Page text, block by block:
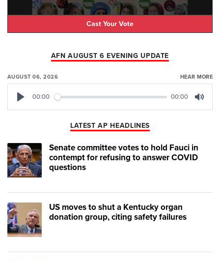
Cast Your Vote
AFN AUGUST 6 EVENING UPDATE
AUGUST 06, 2026 HEAR MORE
00:00 00:00
LATEST AP HEADLINES
Senate committee votes to hold Fauci in
contempt for refusing to answer COVID
questions
US moves to shut a Kentucky organ
donation group, citing safety failures